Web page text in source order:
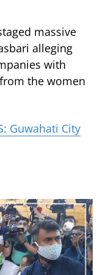
massive
alleging
with
the women
Guwahati City